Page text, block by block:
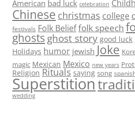
American bad luck celebration
Chinese christmas college
festivals Folk Belieffolk speech
ghosts ghost story good luck
Holidays humor jewish Joke
magic Mexican Mexico new years
Religion Rituals saying song
Superstition
wedding